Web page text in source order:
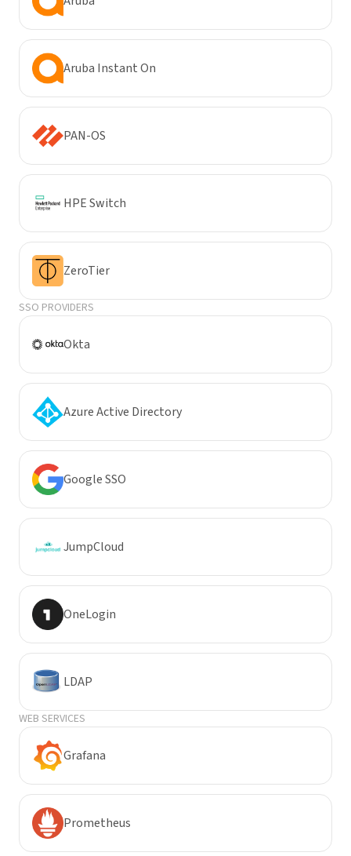
Aruba Instant On
PAN-OS
HPE Switch
ZeroTier
SSO PROVIDERS
Okta
Azure Active Directory
Google SSO
JumpCloud
OneLogin
LDAP
WEB SERVICES
Grafana
Prometheus